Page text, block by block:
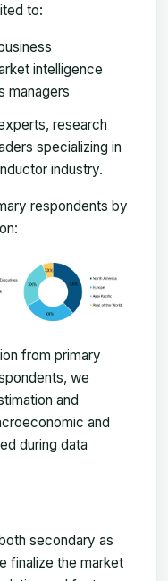
to:
intelligence
managers
research
specializing in
industry.
respondents by
from primary
we
and
and
during data
secondary as
finalize the market